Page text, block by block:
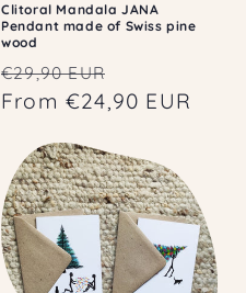
Clitoral Mandala JANA
Pendant made of Swiss pine
wood
Regular
price
€29,90 EUR
price
From €24,90 EUR